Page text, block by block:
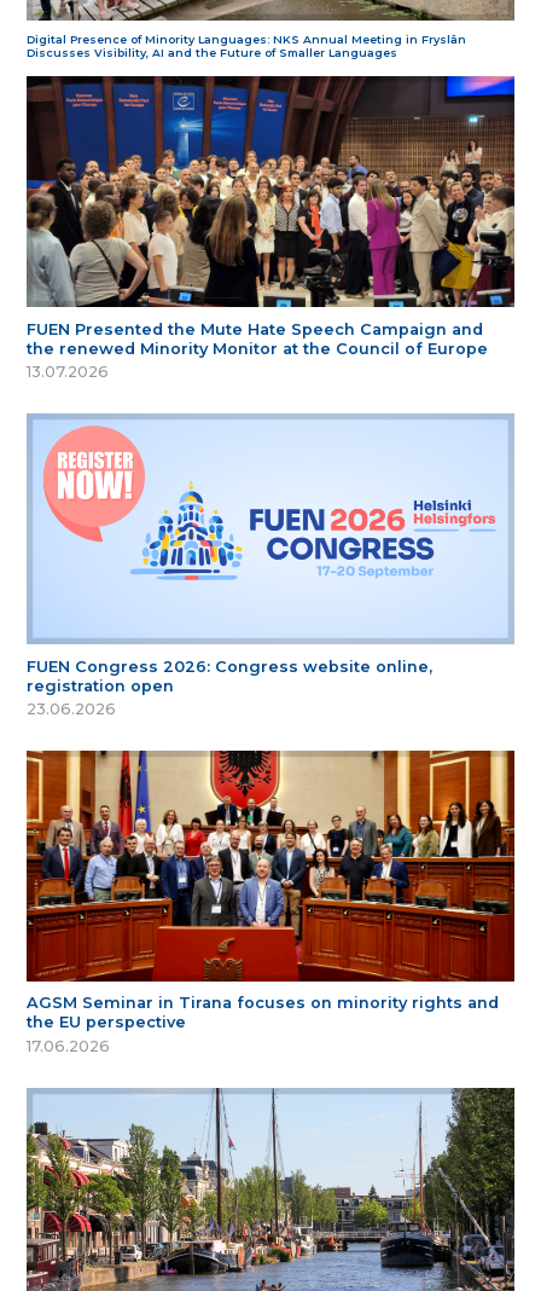
Digital Presence of Minority Languages: NKS Annual Meeting in Fryslân
Discusses Visibility, AI and the Future of Smaller Languages
FUEN Presented the Mute Hate Speech Campaign and
the renewed Minority Monitor at the Council of Europe
13.07.2026
FUEN Congress 2026: Congress website online,
registration open
23.06.2026
AGSM Seminar in Tirana focuses on minority rights and
the EU perspective
17.06.2026